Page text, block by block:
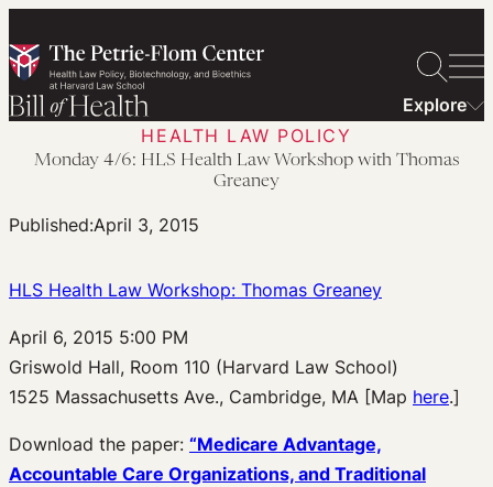
to
content
Explore
HEALTH LAW POLICY
Monday 4/6: HLS Health Law Workshop with Thomas
Greaney
Published:April 3, 2015
HLS Health Law Workshop: Thomas Greaney
April 6, 2015 5:00 PM
Griswold Hall, Room 110 (Harvard Law School)
1525 Massachusetts Ave., Cambridge, MA [Map here.]
Download the paper: “Medicare Advantage,
Accountable Care Organizations, and Traditional